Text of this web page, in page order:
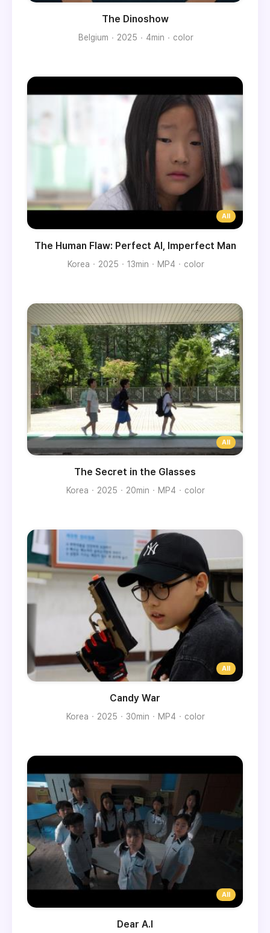
The Dinoshow
Belgium 2025 4min color
The Human Flaw: Perfect AI, Imperfect Man
Korea 2025 13min MP4 color
The Secret in the Glasses
Korea 2025 20min MP4 color
Candy War
Korea 2025 30min MP4 color
Dear A.I